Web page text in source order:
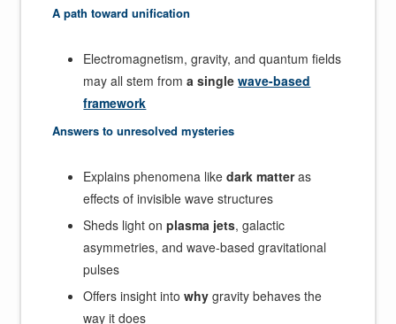
A path toward unification
Electromagnetism, gravity, and quantum fields
may all stem froma singlewave-based
framework
Answers to unresolved mysteries
Explains phenomena likedark matteras
effects of invisible wave structures
Sheds light onplasma jets, galactic
asymmetries, and wave-based gravitational
pulses
Offers insight intowhy gravity behaves the
way it does